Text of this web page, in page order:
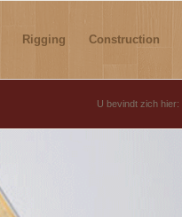
Rigging Construction
U bevindt zich hier: